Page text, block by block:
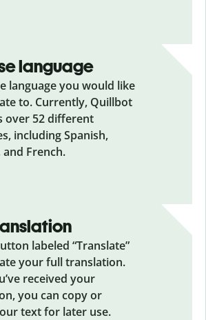
language
language you would like
to. Currently, Quillbot
over 52 different
including Spanish,
and French.
labeled “Translate”
your full translation.
received your
you can copy or
text for later use.